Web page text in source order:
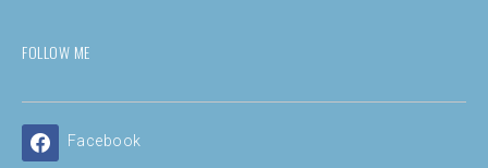
FOLLOW ME
Facebook